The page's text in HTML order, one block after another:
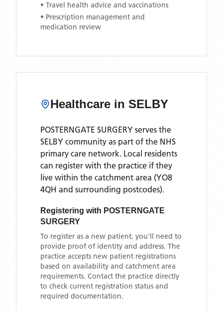
• Travel health advice and vaccinations
• Prescription management and
medication review
Healthcare in SELBY
POSTERNGATE SURGERY serves the
SELBY community as part of the NHS
primary care network. Local residents
can register with the practice if they
live within the catchment area (YO8
4QH and surrounding postcodes).
Registering with POSTERNGATE
SURGERY
To register as a new patient, you'll need to
provide proof of identity and address. The
practice accepts new patient registrations
based on availability and catchment area
requirements. Contact the practice directly
to check current registration status and
required documentation.